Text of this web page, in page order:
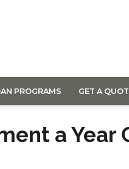
PROGRAMS GET A
a Year